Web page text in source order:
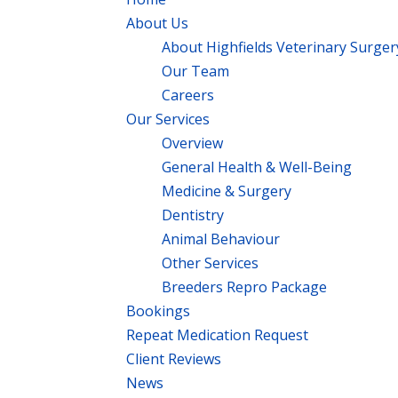
About Us
About Highfields Veterinary
Our Team
Careers
Our Services
Overview
General Health & Well-Being
Medicine & Surgery
Dentistry
Animal Behaviour
Other Services
Breeders Repro Package
Bookings
Repeat Medication Request
Client Reviews
News